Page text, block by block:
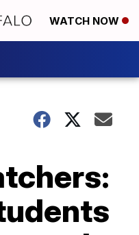
WATCH NOW